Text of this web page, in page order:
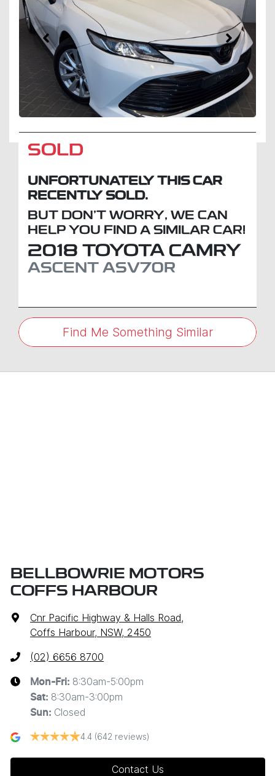
SOLD
UNFORTUNATELY THIS CAR
RECENTLY SOLD.
BUT DON'T WORRY, WE CAN
HELP YOU FIND A SIMILAR CAR!
2018 TOYOTA CAMRY
ASCENT ASV70R
Find Me Something Similar
BELLBOWRIE MOTORS
COFFS HARBOUR
Cnr Pacific Highway & Halls Road,
Coffs Harbour, NSW, 2450
(02) 6656 8700
Mon-Fri: 8:30am-5:00pm
Sat: 8:30am-3:00pm
Sun: Closed
4.4 (642 reviews)
Contact Us